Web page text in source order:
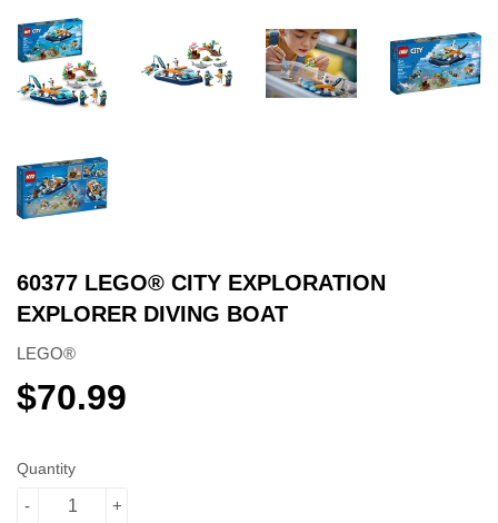
60377 LEGO® CITY EXPLORATION
EXPLORER DIVING BOAT
LEGO®
$70.99
Quantity
+
-